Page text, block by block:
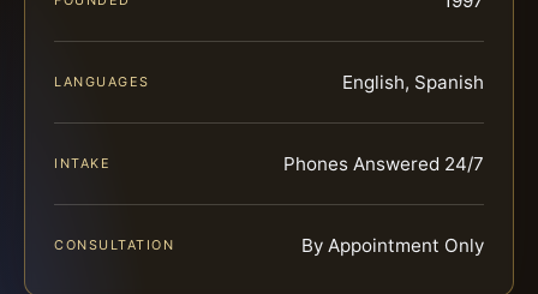
LANGUAGES English, Spanish
INTAKE Phones Answered 24/7
CONSULTATION By Appointment Only